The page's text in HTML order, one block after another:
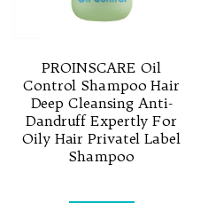
PROINSCARE Oil
Control Shampoo Hair
Deep Cleansing Anti-
Dandruff Expertly For
Oily Hair Privatel Label
Shampoo